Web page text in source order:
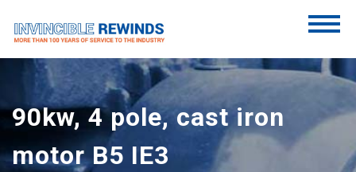
content
Invincible Rewinds
Invincible Rewinds
90kw, 4 pole, cast iron
motor B5 IE3